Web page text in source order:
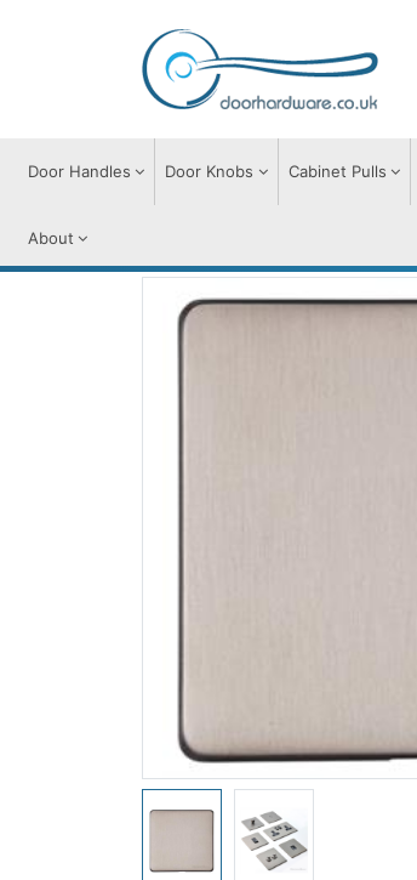
Door Handles Door Knobs Cabinet Pulls
About